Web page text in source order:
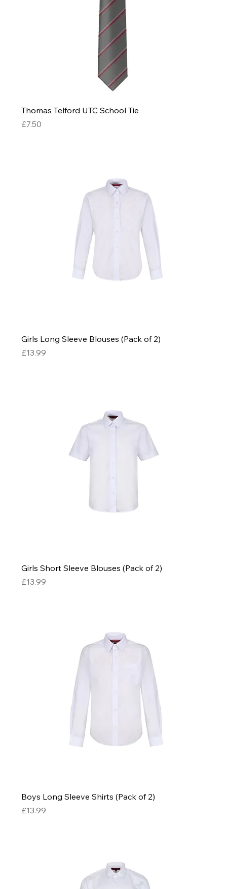
Thomas Telford UTC School Tie
Price
£7.50
Girls Long Sleeve Blouses (Pack of 2)
Price
£13.99
Girls Short Sleeve Blouses (Pack of 2)
Price
£13.99
Boys Long Sleeve Shirts (Pack of 2)
Price
£13.99